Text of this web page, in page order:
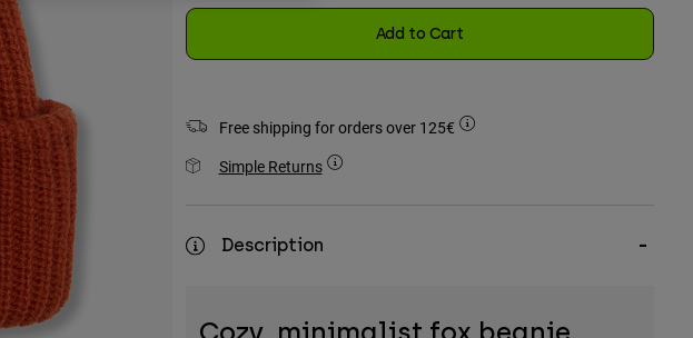
Add to Cart
Free shipping for orders over 125€
Simple Returns
Description